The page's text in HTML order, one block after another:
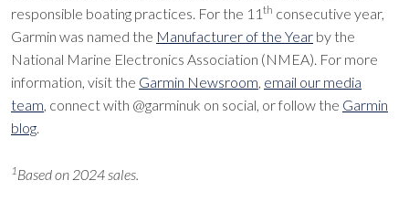
responsible boating practices. For the 11 th consecutive year,
Garmin was named the Manufacturer of the Year by the
National Marine Electronics Association (NMEA). For more
information, visit the Garmin Newsroom, email our media
team, connect with @garminuk on social, or follow the Garmin
blog.
1Based on 2024 sales.